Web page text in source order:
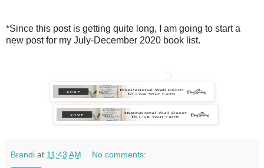
*Since this post is getting quite long, I am going to start a
new post for my July-December 2020 book list.
Brandi at 11:43 AM No comments: